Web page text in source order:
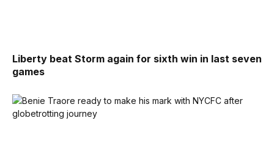
Liberty beat Storm again for sixth win in last seven
games